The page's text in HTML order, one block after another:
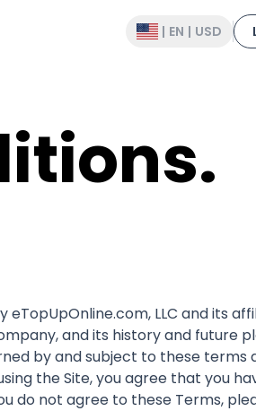
| EN | USD
LLC and its
and its history and future
by and subject to these terms
the Site, you agree that you
do not agree to these Terms,